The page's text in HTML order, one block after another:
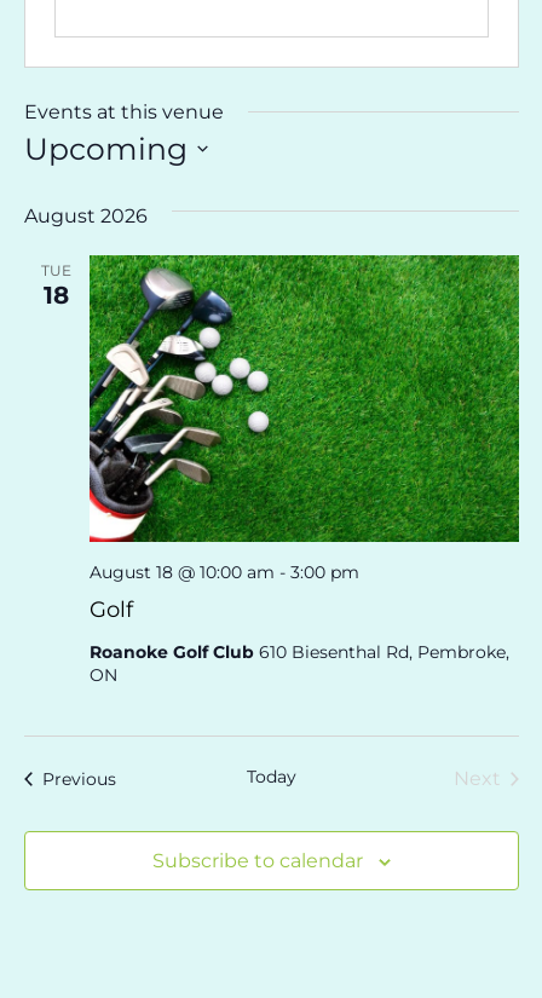
Events at this venue
Upcoming
August 2026
TUE
18
Golf
August 18 @ 10:00 am - 3:00 pm
Roanoke Golf Club 610 Biesenthal Rd, Pembroke,
ON
PreviousEvents Today Next
Subscribe to calendar